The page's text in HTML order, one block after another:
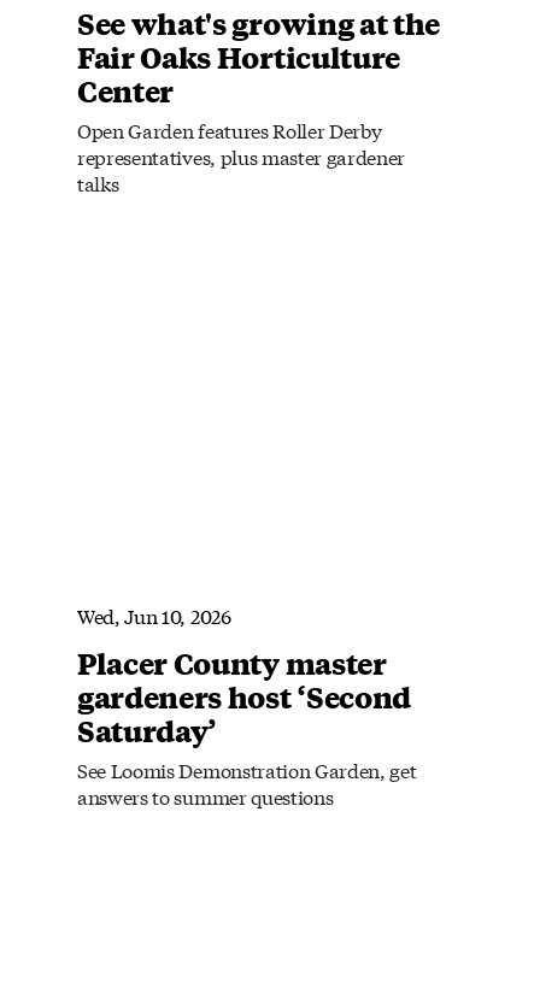
See what's growing at the
Fair Oaks Horticulture
Center
Open Garden features Roller Derby
representatives, plus master gardener
talks
Wed, Jun 10, 2026
Placer County master
gardeners host ‘Second
Saturday’
See Loomis Demonstration Garden, get
answers to summer questions